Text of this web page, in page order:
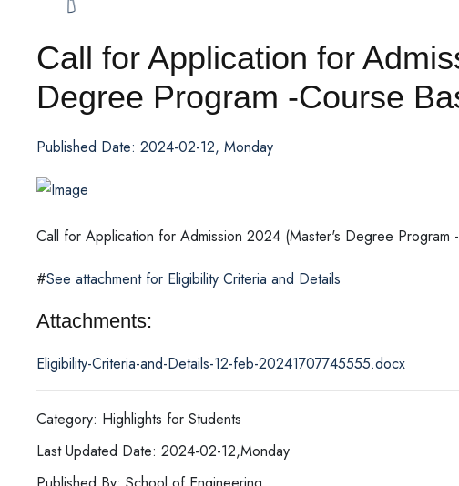
Call for Application for
Degree Program -Course
Published Date: 2024-02-12, Monday
Call for Application for Admission 2024 (Master's Degree Program
#See attachment for Eligibility Criteria and Details
Attachments:
Eligibility-Criteria-and-Details-12-feb-20241707745555.docx
Category: Highlights for Students
Last Updated Date: 2024-02-12,Monday